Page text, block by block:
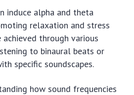
induce alpha and theta
relaxation and stress
achieved through various
to binaural beats or
specific soundscapes.
how sound frequencies